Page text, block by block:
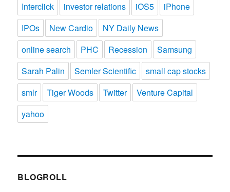
Interclick
investor relations iOS5
iPhone
IPOs
New Cardio
NY Daily News
online search
PHC Recession
Samsung
Sarah Palin
Semler Scientific
small cap stocks
smlr
Tiger Woods Twitter
Venture Capital
yahoo
BLOGROLL